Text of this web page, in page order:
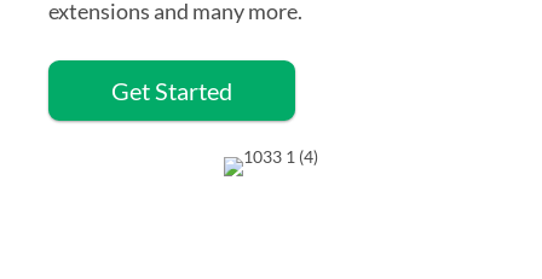
extensions and many more.
Get Started